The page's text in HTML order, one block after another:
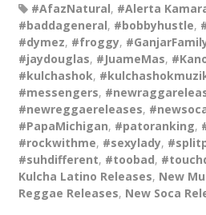
#AfazNatural, #Alerta
#baddageneral, #bobbyhustle,
#dymez, #froggy,
#jaydouglas, #JuameMas,
#kulchashok,
#messengers,
#newreggaereleases,
#PapaMichigan, #patoranking,
#rockwithme, #sexylady,
#suhdifferent, #toobad,
Kulcha Latino Releases, New
Reggae Releases, New Soca